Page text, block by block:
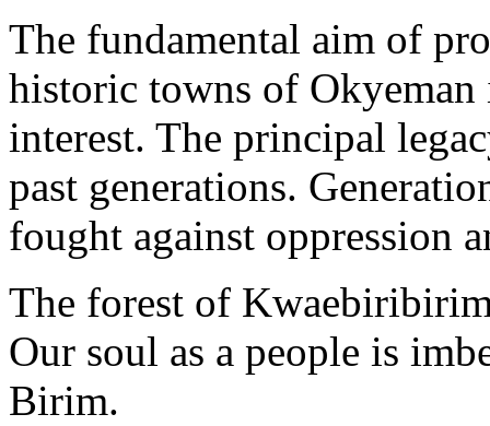
The fundamental aim of
historic towns of
interest. The principal
past generations.
fought against oppression
The forest of
Our soul as a people is
Birim.